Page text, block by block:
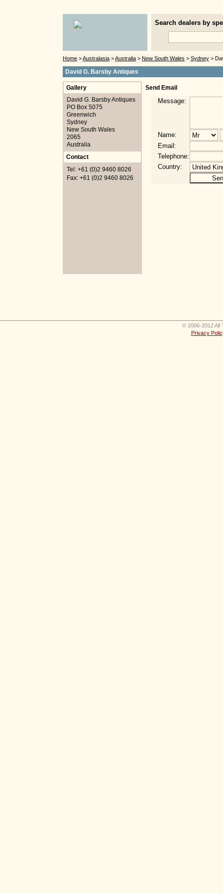
Search dealers by
Home >Australasia >Australia > New South Wales > Sydney >
David G. Barsby Antiques
Gallery
David G. Barsby Antiques
PO Box 5075
Greenwich
Sydney
New South Wales
2065
Australia
Contact
Tel: +61 (0)2 9460 8026
Fax: +61 (0)2 9460 8026
Send Email
Message:
Name:
Email:
Telephone:
Country:
© 2006-2012 All
Privacy